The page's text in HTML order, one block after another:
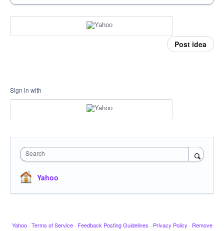
Post idea
Sign in with
Search
Yahoo
Yahoo · Terms of Service · Feedback Posting Guidelines · Privacy Policy · Remove